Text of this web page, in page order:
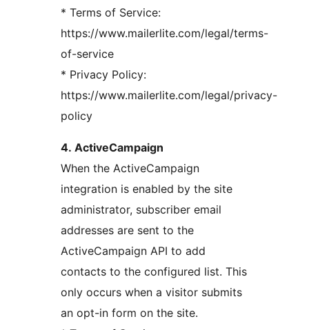
* Terms of Service:
https://www.mailerlite.com/legal/terms-
of-service
* Privacy Policy:
https://www.mailerlite.com/legal/privacy-
policy
4. ActiveCampaign
When the ActiveCampaign
integration is enabled by the site
administrator, subscriber email
addresses are sent to the
ActiveCampaign API to add
contacts to the configured list. This
only occurs when a visitor submits
an opt-in form on the site.